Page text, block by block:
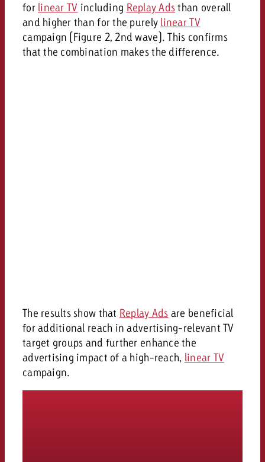
for linear TV including Replay Adsthan overall
and higher than for the purely linear TV
campaign (Figure 2, 2nd wave). This confirms
that the combination makes the difference.
The results show that Replay Ads are beneficial
for additional reach in advertising-relevant TV
target groups and further enhance the
advertising impact of a high-reach, linear TV
campaign.